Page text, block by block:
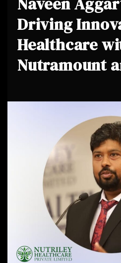
Driving
Healthcare
Nutramount